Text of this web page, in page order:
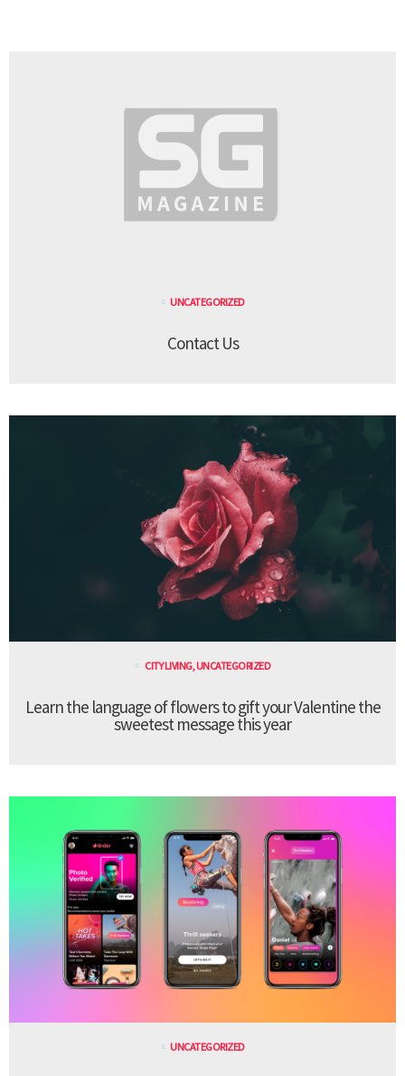
UNCATEGORIZED
Contact Us
CITY LIVING,UNCATEGORIZED
Learn the language of flowers to gift your Valentine the
sweetest message this year
UNCATEGORIZED